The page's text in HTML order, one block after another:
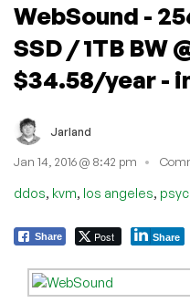
WebSound -
SSD / 1TB BW
$34.58/year -
Jarland
Jan 14, 2016 @ 8:42 pm
ddos, kvm, los angeles,
Share Post Share